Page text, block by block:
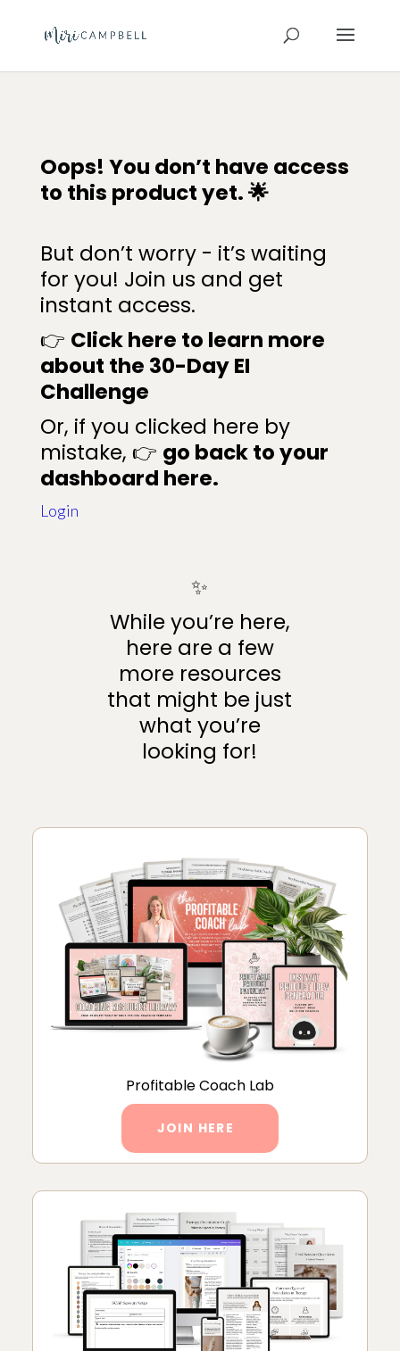
Oops! You don’t have access
to this product yet. 🌟
But don’t worry - it’s waiting
for you! Join us and get
instant access.
👉 Click here to learn more
about the 30-Day EI
Challenge
Or, if you clicked here by
mistake, 👉 go back to your
dashboard here.
Login
✨
While you’re here,
here are a few
more resources
that might be just
what you’re
looking for!
Profitable Coach Lab
JOIN HERE